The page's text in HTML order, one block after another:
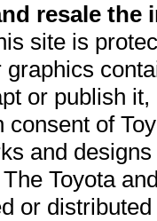
resale
site is
or publish
of
and
Toyota
or